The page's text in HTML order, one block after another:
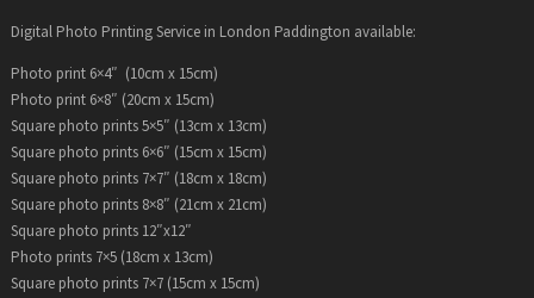
Digital Photo Printing Service in London Paddington available:
Photo print 6×4″ (10cm x 15cm)
Photo print 6×8″ (20cm x 15cm)
Square photo prints 5×5″ (13cm x 13cm)
Square photo prints 6×6″ (15cm x 15cm)
Square photo prints 7×7″ (18cm x 18cm)
Square photo prints 8×8″ (21cm x 21cm)
Square photo prints 12″x12″
Photo prints 7×5 (18cm x 13cm)
Square photo prints 7×7 (15cm x 15cm)